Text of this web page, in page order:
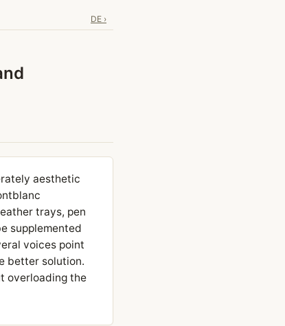
DE ›
aesthetic
trays, pen
supplemented
voices point
better solution.
overloading the